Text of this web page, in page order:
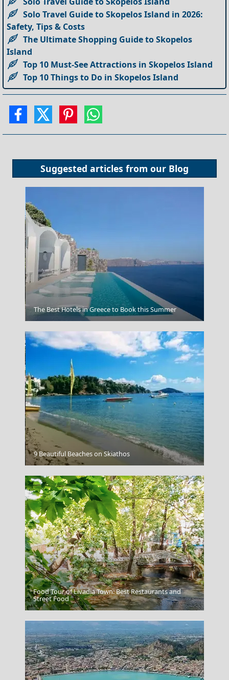
Solo Travel Guide to Skopelos Island in 2026:
Safety, Tips & Costs
The Ultimate Shopping Guide to Skopelos
Island
Top 10 Must-See Attractions in Skopelos Island
Top 10 Things to Do in Skopelos Island
Suggested articles from our Blog
Grevena City
Agios Kirikos Town
Idra Town
The Best Hotels in Greece to Book this Summer
9 Beautiful Beaches on Skiathos
Food Tour of Livadia Town: Best Restaurants and
Street Food